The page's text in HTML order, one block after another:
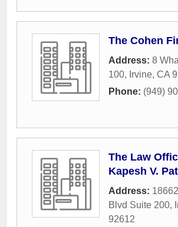
The Cohen
Address: 8
100, Irvine, CA
Phone: (949)
The Law
Kapesh V.
Address:
Blvd Suite 200,
92612